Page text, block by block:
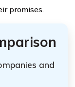
promises.
and